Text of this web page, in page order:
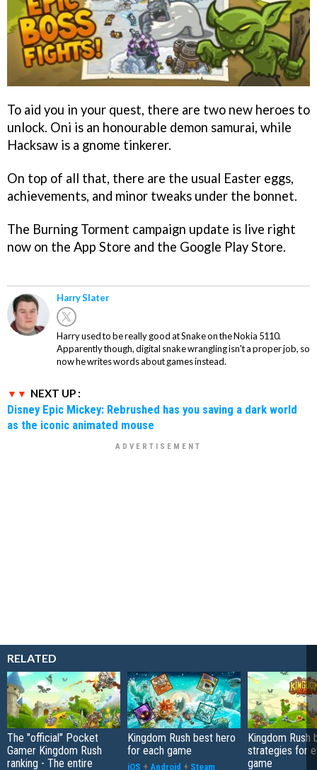
To aid you in your quest, there are two new heroes to
unlock. Oni is an honourable demon samurai, while
Hacksaw is a gnome tinkerer.
On top of all that, there are the usual Easter eggs,
achievements, and minor tweaks under the bonnet.
The Burning Torment campaign update is live right
now on the App Store and the Google Play Store.
Harry Slater
Harry used to be really good at Snake on the Nokia 5110.
Apparently though, digital snake wrangling isn't a proper job, so
now he writes words about games instead.
NEXT UP :
Disney Epic Mickey: Rebrushed has you saving a dark world
as the iconic animated mouse
RELATED
The "official" Pocket
Gamer Kingdom Rush
ranking - The entire
Kingdom Rush best hero
for each game
iOS + Android + Steam
Kingdom Rush
strategies for
game